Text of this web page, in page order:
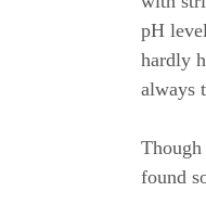
pH
hardly
always
found